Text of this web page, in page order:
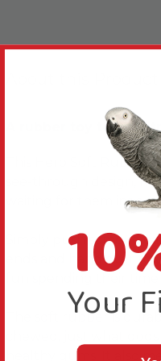
A rubber toy to hide
This Hero Soft Rubber
see-through design,
waiting for them inside.
Simply push some
ends and hand over to
The soft rubber is
healthy gums. It also
Your